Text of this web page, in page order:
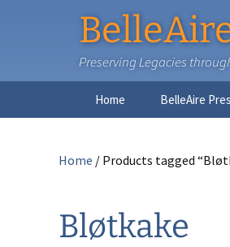
Preserving Legacies
Home BelleAire
Home / Products tagged
Bløtkake